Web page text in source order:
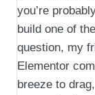
you’re
build one of
question, my
Elementor
breeze to